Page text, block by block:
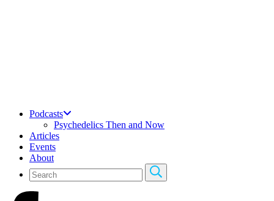
Podcasts
Psychedelics Then and Now
Articles
Events
About